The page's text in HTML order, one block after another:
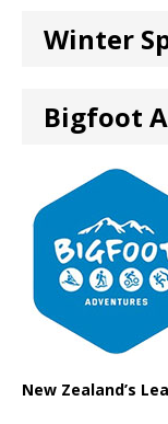
Winter
Bigfoot
New Zealand’s